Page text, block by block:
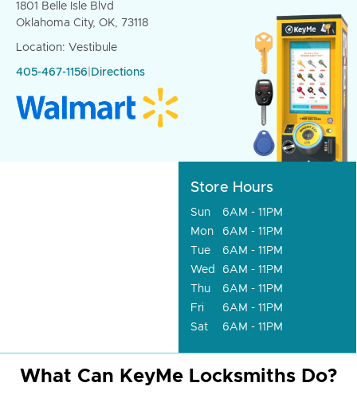
1801 Belle Isle Blvd
Oklahoma City, OK, 73118
Location: Vestibule
405-467-1156 Directions
Store Hours
Sun
6AM - 11PM
Mon
6AM - 11PM
Tue
6AM - 11PM
Wed
6AM - 11PM
Thu
6AM - 11PM
Fri
6AM - 11PM
Sat
6AM - 11PM
What Can KeyMe Locksmiths Do?